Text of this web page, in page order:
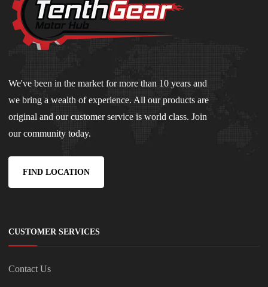
We've been in the market for more than 10 years and
we bring a wealth of experience. All our products are
original and our customer service is world class. Join
our community today.
FIND LOCATION
CUSTOMER SERVICES
Contact Us